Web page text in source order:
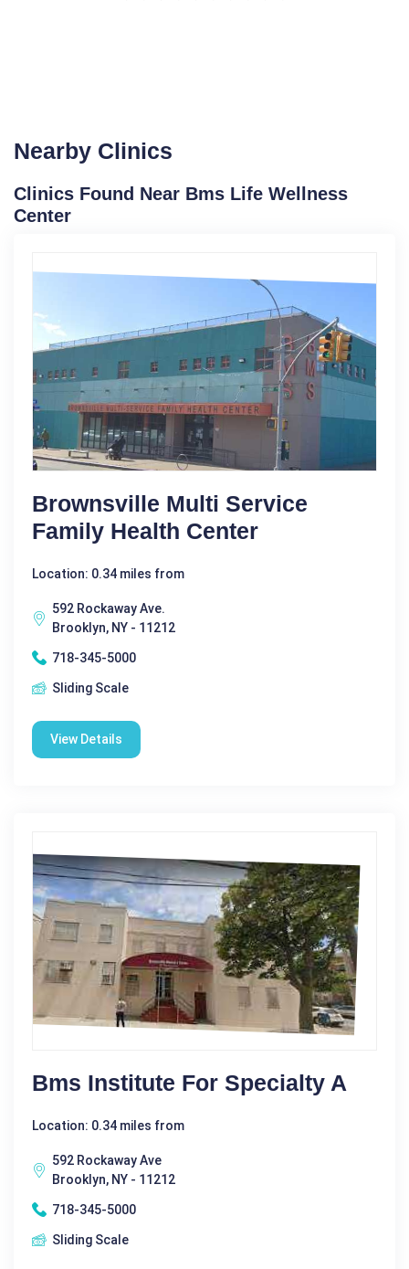
Nearby Clinics
Clinics Found Near Bms Life Wellness
Center
Brownsville Multi Service
Family Health Center
Location: 0.34 miles from
592 Rockaway Ave.
Brooklyn, NY - 11212
718-345-5000
Sliding Scale
View Details
Bms Institute For Specialty A
Location: 0.34 miles from
592 Rockaway Ave
Brooklyn, NY - 11212
718-345-5000
Sliding Scale